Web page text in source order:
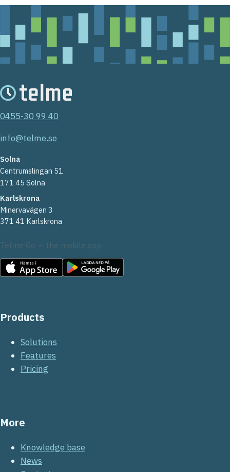
0455-30 99 40
info@telme.se
Solna
Centrumslingan 51
171 45 Solna
Karlskrona
Minervavägen 3
371 41 Karlskrona
Telme Go — the mobile app
Products
Solutions
Features
Pricing
More
Knowledge base
News